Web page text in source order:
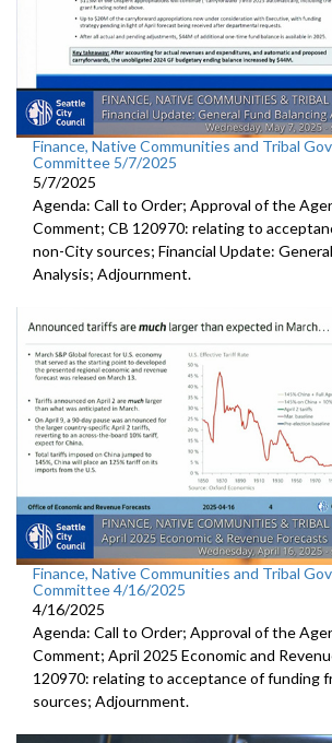
Finance, Native Communities and Tribal
Committee 5/7/2025
5/7/2025
Agenda: Call to Order; Approval of the
Comment; CB 120970: relating to
non-City sources; Financial Update:
Analysis; Adjournment.
Finance, Native Communities and Tribal
Committee 4/16/2025
4/16/2025
Agenda: Call to Order; Approval of the
Comment; April 2025 Economic and
120970: relating to acceptance of funding
sources; Adjournment.